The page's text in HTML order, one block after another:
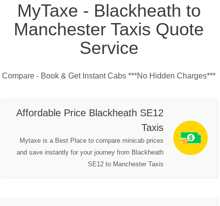
MyTaxe - Blackheath to
Manchester Taxis Quote
Service
Compare - Book & Get Instant Cabs ***No Hidden Charges***
Affordable Price Blackheath SE12
Taxis
Mytaxe is a Best Place to compare minicab prices
and save instantly for your journey from Blackheath
SE12 to Manchester Taxis